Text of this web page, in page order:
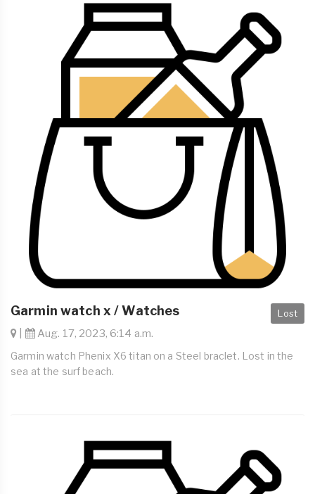
Lost
Garmin watch x / Watches
Aug. 17, 2023, 6:14 a.m.
Garmin watch Phenix X6 titan on a Steel braclet. Lost in the
sea at the surf beach.